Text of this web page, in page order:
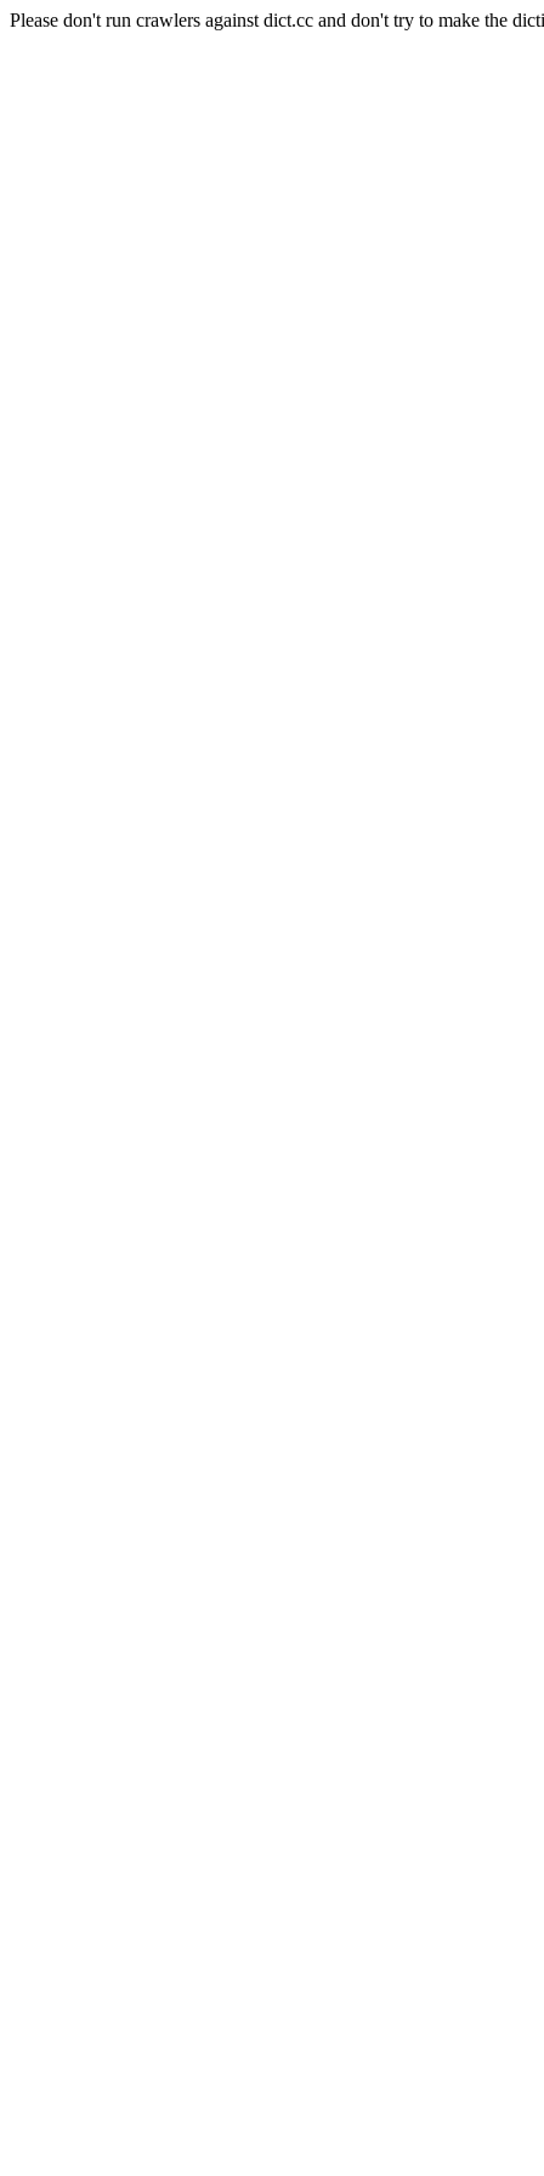
Please don't run crawlers against dict.cc and don't try to make the